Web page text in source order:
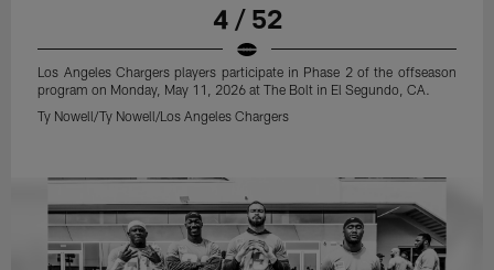
4 / 52
Los Angeles Chargers players participate in Phase 2 of the offseason
program on Monday, May 11, 2026 at The Bolt in El Segundo, CA.
Ty Nowell/Ty Nowell/Los Angeles Chargers